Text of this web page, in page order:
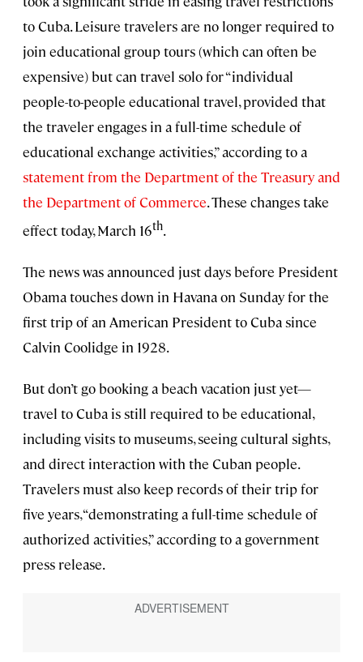
to Cuba. Leisure travelers are no longer required to
join educational group tours (which can often be
expensive) but can travel solo for “individual
people-to-people educational travel, provided that
the traveler engages in a full-time schedule of
educational exchange activities,” according to a
statement from the Department of the Treasury and
the Department of Commerce. These changes take
effect today, March 16th.
The news was announced just days before President
Obama touches down in Havana on Sunday for the
first trip of an American President to Cuba since
Calvin Coolidge in 1928.
But don’t go booking a beach vacation just yet—
travel to Cuba is still required to be educational,
including visits to museums, seeing cultural sights,
and direct interaction with the Cuban people.
Travelers must also keep records of their trip for
five years, “demonstrating a full-time schedule of
authorized activities,” according to a government
press release.